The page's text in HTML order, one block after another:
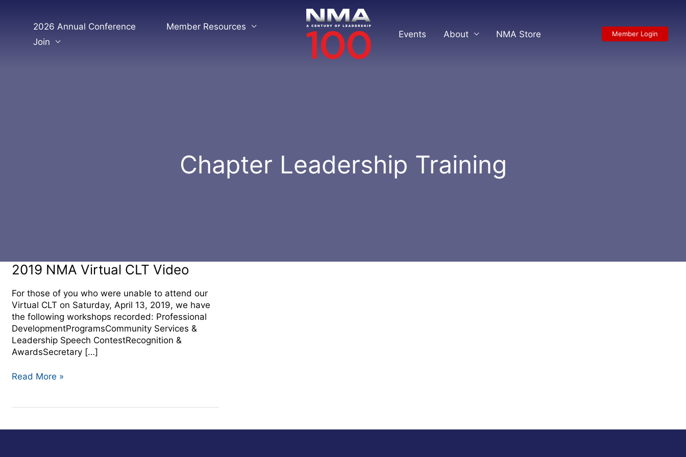
2026 Annual Conference
Member Resources
Join
Events About NMA Store Member Login
Chapter Leadership Training
2019 NMA Virtual CLT Video
For those of you who were unable to attend our
Virtual CLT on Saturday, April 13, 2019, we have
the following workshops recorded: Professional
DevelopmentProgramsCommunity Services &
Leadership Speech ContestRecognition &
AwardsSecretary […]
2019
NMA
Virtual
CLT
Video
Read More »